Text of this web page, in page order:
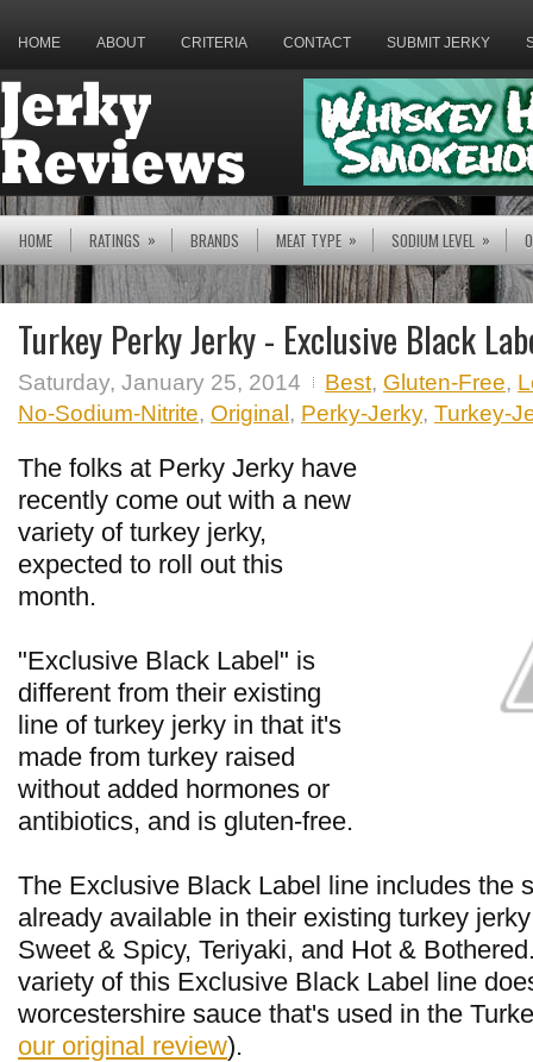
HOME ABOUT CRITERIA CONTACT SUBMIT JERKY
HOME RATINGS » BRANDS MEAT TYPE » SODIUM LEVEL »
Turkey Perky Jerky - Exclusive Black
Saturday, January 25, 2014 Best, Gluten-Free,
No-Sodium-Nitrite, Original , Perky-Jerky, Turkey-
The folks at Perky Jerky have
recently come out with a new
variety of turkey jerky,
expected to roll out this
month.
"Exclusive Black Label" is
different from their existing
line of turkey jerky in that it's
made from turkey raised
without added hormones or
antibiotics, and is gluten-free.
The Exclusive Black Label line includes the
already available in their existing turkey
Sweet & Spicy, Teriyaki, and Hot &
variety of this Exclusive Black Label line
worcestershire sauce that's used in the
our original review).